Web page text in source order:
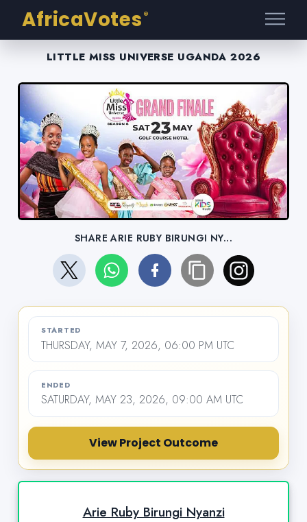
AfricaVotes ®
LITTLE MISS UNIVERSE UGANDA 2026
SHARE ARIE RUBY BIRUNGI NY...
STARTED
THURSDAY, MAY 7, 2026, 06:00 PM UTC
ENDED
SATURDAY, MAY 23, 2026, 09:00 AM UTC
View Project Outcome
Arie Ruby Birungi Nyanzi